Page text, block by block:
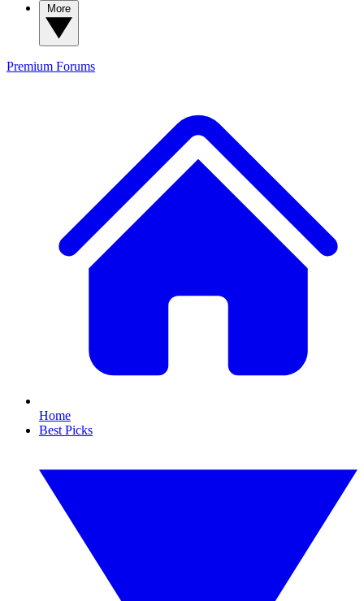
Premium Forums
Home
Best Picks